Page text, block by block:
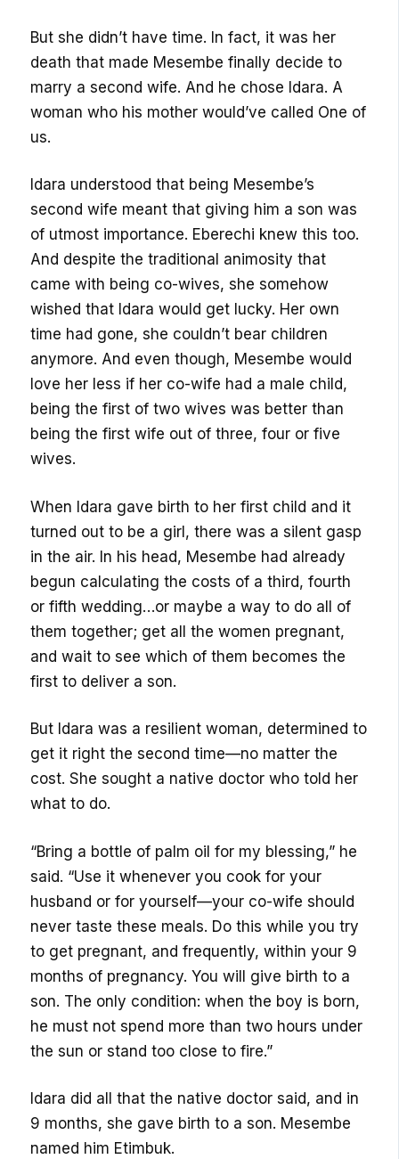
But she didn’t have time. In fact, it was her
death that made Mesembe finally decide to
marry a second wife. And he chose Idara. A
woman who his mother would’ve called One of
us.
Idara understood that being Mesembe’s
second wife meant that giving him a son was
of utmost importance. Eberechi knew this too.
And despite the traditional animosity that
came with being co-wives, she somehow
wished that Idara would get lucky. Her own
time had gone, she couldn’t bear children
anymore. And even though, Mesembe would
love her less if her co-wife had a male child,
being the first of two wives was better than
being the first wife out of three, four or five
wives.
When Idara gave birth to her first child and it
turned out to be a girl, there was a silent gasp
in the air. In his head, Mesembe had already
begun calculating the costs of a third, fourth
or fifth wedding…or maybe a way to do all of
them together; get all the women pregnant,
and wait to see which of them becomes the
first to deliver a son.
But Idara was a resilient woman, determined to
get it right the second time—no matter the
cost. She sought a native doctor who told her
what to do.
“Bring a bottle of palm oil for my blessing,” he
said. “Use it whenever you cook for your
husband or for yourself—your co-wife should
never taste these meals. Do this while you try
to get pregnant, and frequently, within your 9
months of pregnancy. You will give birth to a
son. The only condition: when the boy is born,
he must not spend more than two hours under
the sun or stand too close to fire.”
Idara did all that the native doctor said, and in
9 months, she gave birth to a son. Mesembe
named him Etimbuk.